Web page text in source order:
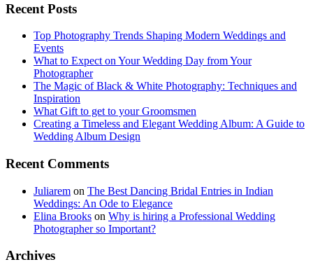
Recent Posts
Top Photography Trends Shaping Modern Weddings and
Events
What to Expect on Your Wedding Day from Your
Photographer
The Magic of Black & White Photography: Techniques and
Inspiration
What Gift to get to your Groomsmen
Creating a Timeless and Elegant Wedding Album: A Guide to
Wedding Album Design
Recent Comments
Juliarem on The Best Dancing Bridal Entries in Indian
Weddings: An Ode to Elegance
Elina Brooks on Why is hiring a Professional Wedding
Photographer so Important?
Archives